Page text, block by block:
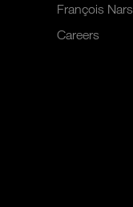
François Nars
Careers